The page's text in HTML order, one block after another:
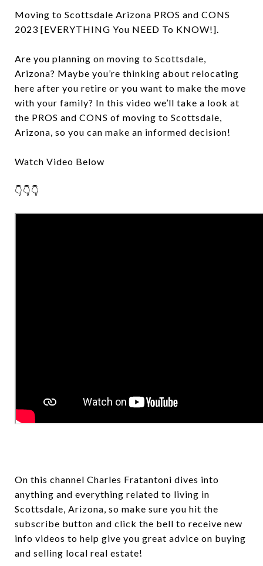
Moving to Scottsdale Arizona PROS and CONS
2023 [EVERYTHING You NEED To KNOW!].
Are you planning on moving to Scottsdale,
Arizona? Maybe you’re thinking about relocating
here after you retire or you want to make the move
with your family? In this video we’ll take a look at
the PROS and CONS of moving to Scottsdale,
Arizona, so you can make an informed decision!
Watch Video Below
👇👇👇
On this channel Charles Fratantoni dives into
anything and everything related to living in
Scottsdale, Arizona, so make sure you hit the
subscribe button and click the bell to receive new
info videos to help give you great advice on buying
and selling local real estate!